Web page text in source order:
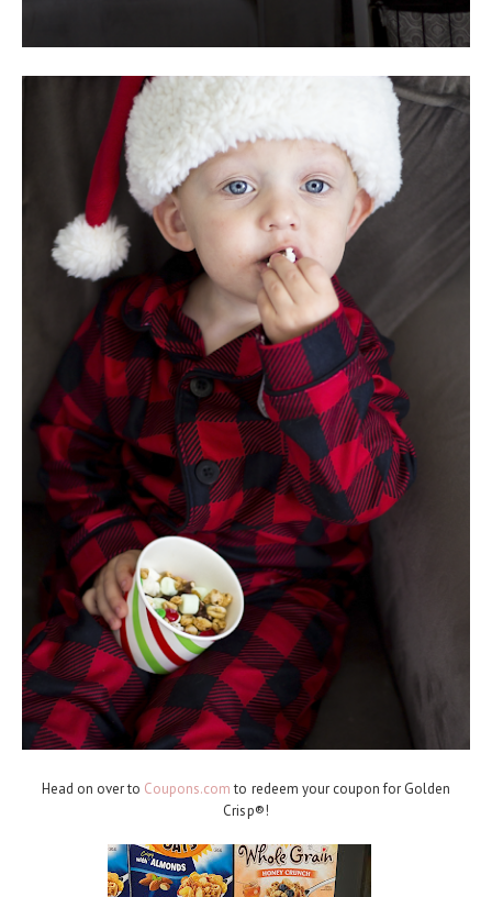
Head on over to Coupons.comto redeem your coupon for Golden
Crisp®!